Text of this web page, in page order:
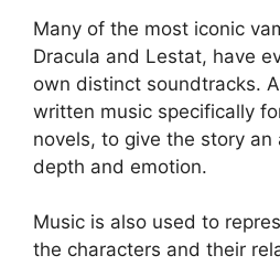
Many of the most iconic
Dracula and Lestat, have
own distinct soundtracks.
written music specifically
novels, to give the story
depth and emotion.
Music is also used to
the characters and their